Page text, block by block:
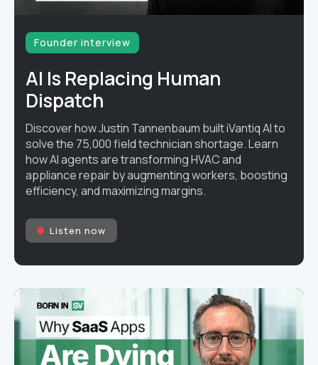
Founder interview
AI Is Replacing Human
Dispatch
Discover how Justin Tannenbaum built iVantiq AI to
solve the 75,000 field technician shortage. Learn
how AI agents are transforming HVAC and
appliance repair by augmenting workers, boosting
efficiency, and maximizing margins.
Listen now